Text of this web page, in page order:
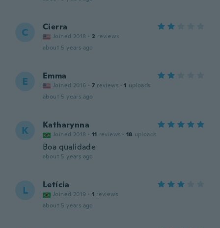
C Cierra
Joined 2018 · 2 reviews
about 5 years ago
E Emma
Joined 2016 · 7 reviews · 1 uploads
about 5 years ago
K Katharynna
Joined 2018 · 11 reviews · 18 uploads
Boa qualidade
about 5 years ago
L Letícia
Joined 2019 · 1 reviews
about 5 years ago